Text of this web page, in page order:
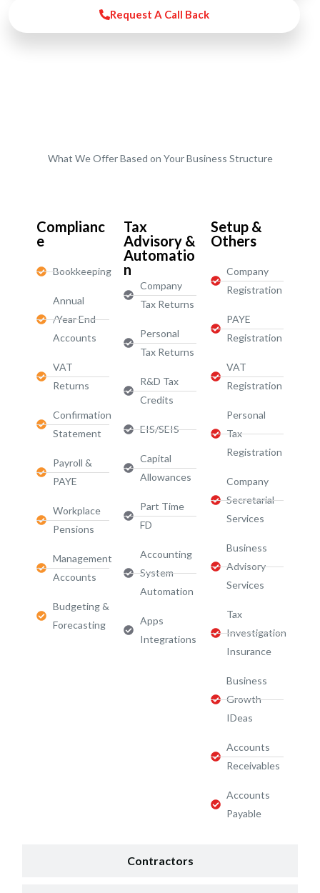
Request A Call Back
What We Offer Based on Your Business Structure
Contractors
Complianc
e
Bookkeeping
Annual
/Year End
Accounts
VAT
Returns
Confirmation
Statement
Payroll &
PAYE
Workplace
Pensions
Management
Accounts
Budgeting &
Forecasting
Tax
Advisory &
Automatio
n
Company
Tax Returns
Personal
Tax Returns
R&D Tax
Credits
EIS/SEIS
Capital
Allowances
Part Time
FD
Accounting
System
Automation
Apps
Integrations
Setup &
Others
Company
Registration
PAYE
Registration
VAT
Registration
Personal
Tax
Registration
Company
Secretarial
Services
Business
Advisory
Services​
Tax
Investigation
Insurance
Business
Growth
IDeas
Accounts
Receivables
Accounts
Payable